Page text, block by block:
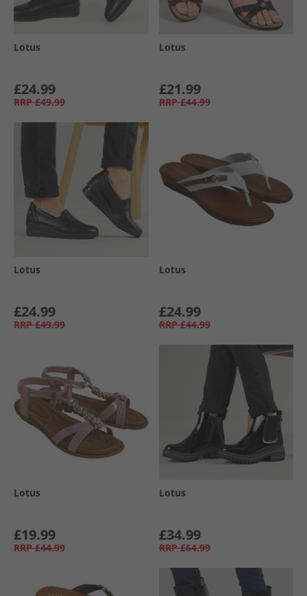
Lotus
£24.99
RRP £49.99
Lotus
£21.99
RRP £44.99
Lotus
£24.99
RRP £49.99
Lotus
£24.99
RRP £44.99
Lotus
£19.99
RRP £44.99
Lotus
£34.99
RRP £64.99